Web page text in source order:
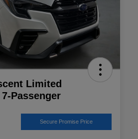
Limited
Passenger
Secure Promise Price